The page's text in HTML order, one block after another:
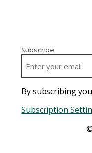
Subscribe
By subscribing
Subscription